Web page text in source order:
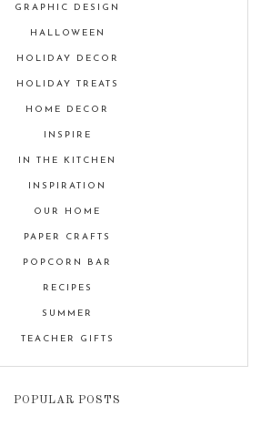
GRAPHIC DESIGN
HALLOWEEN
HOLIDAY DECOR
HOLIDAY TREATS
HOME DECOR
INSPIRE
IN THE KITCHEN
INSPIRATION
OUR HOME
PAPER CRAFTS
POPCORN BAR
RECIPES
SUMMER
TEACHER GIFTS
POPULAR POSTS